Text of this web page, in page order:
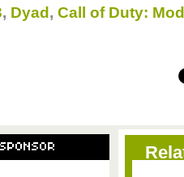
, Dyad , Call of Duty: